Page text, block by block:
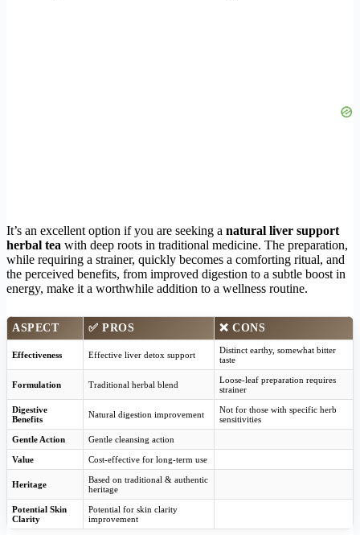
It’s an excellent option if you are seeking a natural liver support
herbal tea with deep roots in traditional medicine. The preparation,
while requiring a strainer, quickly becomes a comforting ritual, and
the perceived benefits, from improved digestion to a subtle boost in
energy, make it a worthwhile addition to a wellness routine.
ASPECT ✅ PROS ❌ CONS
Effectiveness Effective liver detox support
Distinct earthy, somewhat bitter
taste
Formulation Traditional herbal blend
Loose-leaf preparation requires
strainer
Digestive
Benefits
Natural digestion improvement
Not for those with specific herb
sensitivities
Gentle Action Gentle cleansing action
Value Cost-effective for long-term use
Heritage
Based on traditional & authentic
heritage
Potential Skin
Clarity
Potential for skin clarity
improvement